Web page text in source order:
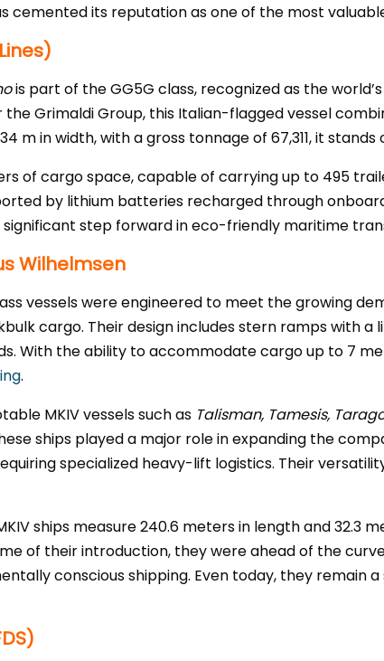
cemented its reputation as one of the most
is part of the GG5G class, recognized as the
the Grimaldi Group, this Italian-flagged vessel
m in width, with a gross tonnage of 67,311, it
of cargo space, capable of carrying up to 495
by lithium batteries recharged through
step forward in eco-friendly maritime
Wilhelmsen
vessels were engineered to meet the growing
cargo. Their design includes stern ramps with
With the ability to accommodate cargo up to 7
.
MKIV vessels such as Talisman, Tamesis,
ships played a major role in expanding the
specialized heavy-lift logistics. Their
ships measure 240.6 meters in length and 32.3
of their introduction, they were ahead of the
conscious shipping. Even today, they remain